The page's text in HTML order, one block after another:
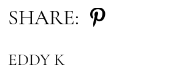
SHARE:
EDDY K